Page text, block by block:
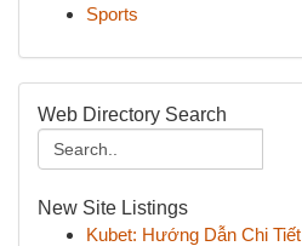
Sports
Web Directory Search
New Site Listings
Kubet: Hướng Dẫn Chi